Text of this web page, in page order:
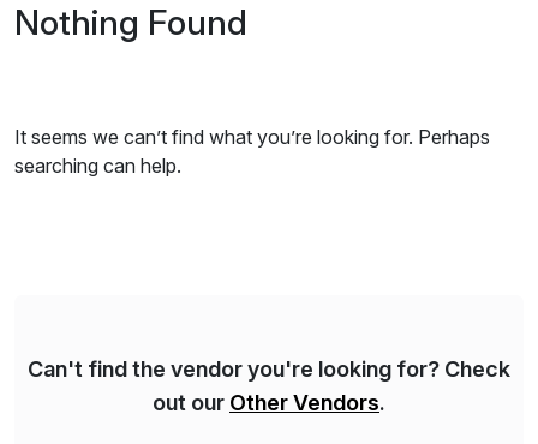
Nothing Found
It seems we can’t find what you’re looking for. Perhaps
searching can help.
Can't find the vendor you're looking for? Check
out our Other Vendors.